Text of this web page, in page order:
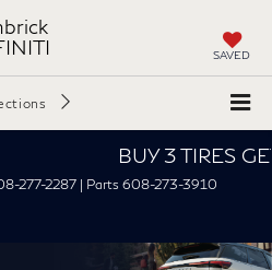
SAVED
BUY 3 TIRES
277-2287 | Parts 608-273-3910